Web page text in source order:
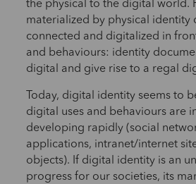
the physical to the digital world.
materialized by physical identity
connected and digitalized in
and behaviours: identity
digital and give rise to a regal
Today, digital identity seems to
digital uses and behaviours are
developing rapidly (social
applications, intranet/internet
objects). If digital identity is an
progress for our societies, its